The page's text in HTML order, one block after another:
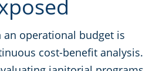
an operational budget is
cost-benefit analysis.